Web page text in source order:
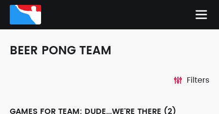
BEER PONG TEAM
Filters